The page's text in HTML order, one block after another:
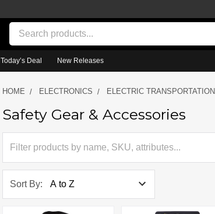
Search
Today’s Deal New Releases
HOME ELECTRONICS ELECTRIC TRANSPORTATION
Safety Gear & Accessories
Sort By: